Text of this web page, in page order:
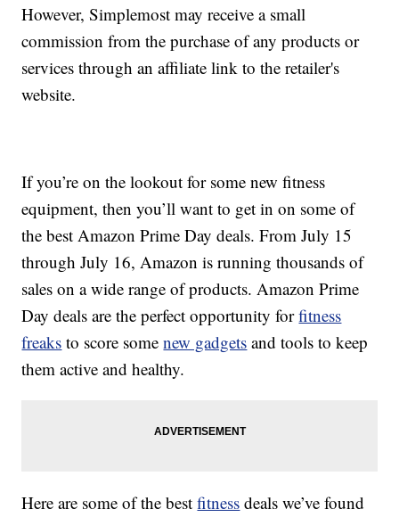
However, Simplemost may receive a small
commission from the purchase of any products or
services through an affiliate link to the retailer's
website.
If you’re on the lookout for some new fitness
equipment, then you’ll want to get in on some of
the best Amazon Prime Day deals. From July 15
through July 16, Amazon is running thousands of
sales on a wide range of products. Amazon Prime
Day deals are the perfect opportunity forfitness
freaks to score somenew gadgets and tools to keep
them active and healthy.
Here are some of the bestfitness deals we’ve found